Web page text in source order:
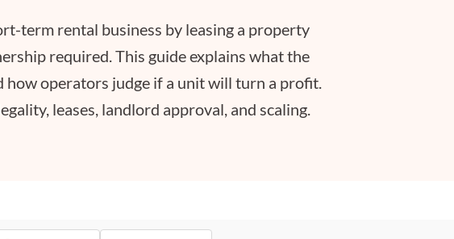
term rental business by leasing a property
required. This guide explains what the
how operators judge if a unit will turn a profit.
leases, landlord approval, and scaling.